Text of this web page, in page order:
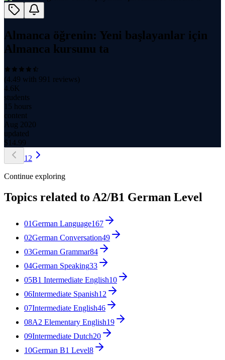
Almanca öğrenin: Yeni başlayanlar için
Almanca kursunu ta
(4.49 with 991 reviews)
4.6K
students
15 hours
content
Aug 2020
updated
$ 14.99
1 2
Continue exploring
Topics related to A2/B1 German Level
01German Language167
02German Conversation49
03German Grammar84
04German Speaking33
05B1 Intermediate English10
06Intermediate Spanish12
07Intermediate English46
08A2 Elementary English19
09Intermediate Dutch20
10German B1 Level8